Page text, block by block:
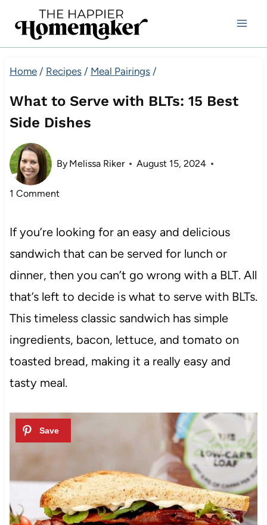
Home / Recipes / Meal Pairings /
What to Serve with BLTs: 15 Best
Side Dishes
By Melissa Riker August 15, 2024
1 Comment
If you’re looking for an easy and delicious
sandwich that can be served for lunch or
dinner, then you can’t go wrong with a BLT. All
that’s left to decide is what to serve with BLTs.
This timeless classic sandwich has simple
ingredients, bacon, lettuce, and tomato on
toasted bread, making it a really easy and
tasty meal.